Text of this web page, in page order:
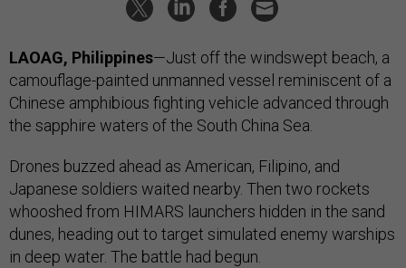
LAOAG, Philippines—Just off the windswept beach, a
camouflage-painted unmanned vessel reminiscent of a
Chinese amphibious fighting vehicle advanced through
the sapphire waters of the South China Sea.
Drones buzzed ahead as American, Filipino, and
Japanese soldiers waited nearby. Then two rockets
whooshed from HIMARS launchers hidden in the sand
dunes, heading out to target simulated enemy warships
in deep water. The battle had begun.